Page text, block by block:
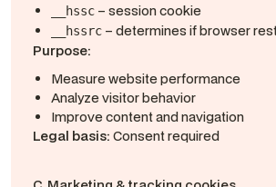
__hssc– session cookie
__hssrc– determines if browser
Purpose:
Measure website performance
Analyze visitor behavior
Improve content and navigation
Legal basis: Consent required